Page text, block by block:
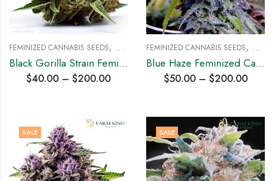
FEMINIZED CANNABIS SEEDS, HYBRID SEEDS
Black Gorilla Strain Feminized Cannabis Seeds
$40.00 – $200.00
FEMINIZED CANNABIS SEEDS,
Blue Haze Feminized Cannabis Seeds
$50.00– $200.00
SALE SALE